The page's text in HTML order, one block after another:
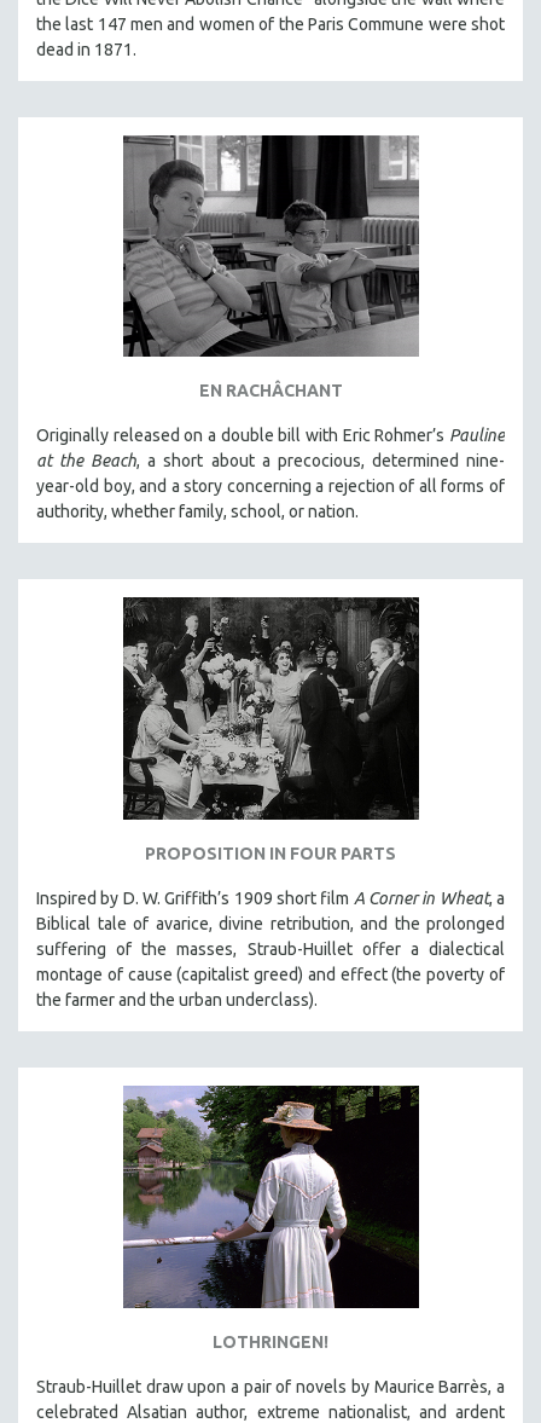
MICHAEL ALMEREYDA
THOM ANDERSEN
HEINZ EMIGHOLZ
ROBERT GREENE
JOSE LUIS GUERIN
SPOTLIGHT: M. KIRCHHEIMER
WANG BING
RUBY YANG
CLASSICS
STRAUB-HUILLET | FEATURE-LENGTH
STRAUB-HUILLET | SHORT WORKS
STRAUB-HUILLET | NARRATIVES
STRAUB-HUILLET | DOCUMENTARIES
STRAUB-HUILLET | ESSENTIAL FILMS
STRAUB-HUILLET | 35MM
WOMEN'S HISTORY MONTH
NOW STREAMING ON KANOPY
SPOTLIGHT: PATRICK WANG
SPOTLIGHT: BRETT STORY
DIGITAL SITE LICENSE SALE
BESTSELLING TITLES
ALL TITLES
MTV DOCUMENTARY FILMS
GENDER STUDIES
PROJECTR
RUSSIA-UKRAINE WAR
the last 147 men and women of the Paris Commune were shot
dead in 1871.
EN RACHÂCHANT
Originally released on a double bill with Eric Rohmer’s Pauline
at the Beach, a short about a precocious, determined nine-
year-old boy, and a story concerning a rejection of all forms of
authority, whether family, school, or nation.
PROPOSITION IN FOUR PARTS
Inspired by D. W. Griffith’s 1909 short film A Corner in Wheat, a
Biblical tale of avarice, divine retribution, and the prolonged
suffering of the masses, Straub-Huillet offer a dialectical
montage of cause (capitalist greed) and effect (the poverty of
the farmer and the urban underclass).
LOTHRINGEN!
Straub-Huillet draw upon a pair of novels by Maurice Barrès, a
celebrated Alsatian author, extreme nationalist, and ardent